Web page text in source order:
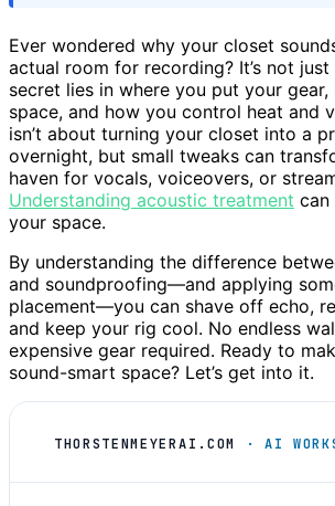
Ever wondered why your closet
actual room for recording? It’s not
secret lies in where you put your
space, and how you control heat and
isn’t about turning your closet into a
overnight, but small tweaks can
haven for vocals, voiceovers, or
Understanding acoustic treatment can
your space.
By understanding the difference
and soundproofing—and applying
placement—you can shave off echo,
and keep your rig cool. No endless
expensive gear required. Ready to
sound-smart space? Let’s get into it.
THORSTENMEYERAI.COM · AI